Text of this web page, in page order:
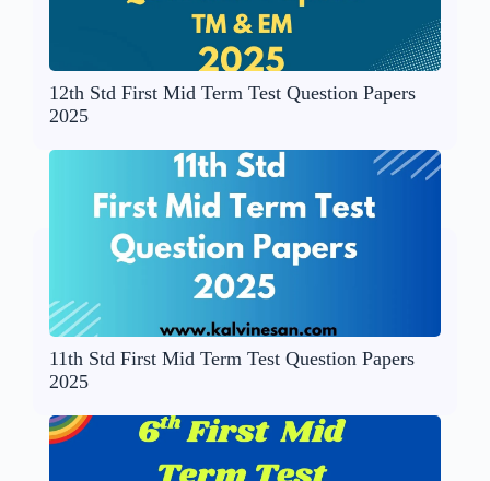
12th Std First Mid Term Test Question Papers
2025
11th Std First Mid Term Test Question Papers
2025